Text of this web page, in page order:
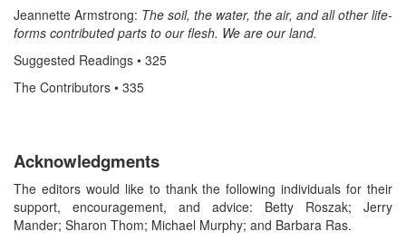
Jeannette Armstrong: The soil, the water, the air, and all other life-
forms contributed parts to our flesh. We are our land.
Suggested Readings • 325
The Contributors • 335
Acknowledgments
The editors would like to thank the following individuals for their
support, encouragement, and advice: Betty Roszak; Jerry
Mander; Sharon Thom; Michael Murphy; and Barbara Ras.